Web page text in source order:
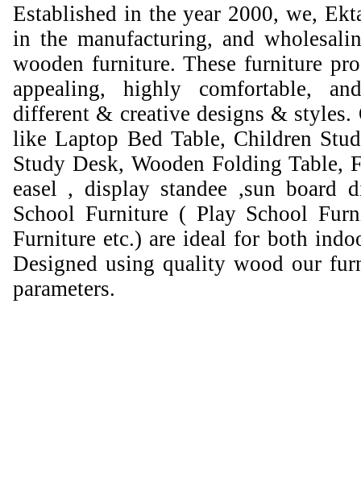
Established in the year 2000, we,
in the manufacturing, and
wooden furniture. These furniture
appealing, highly comfortable,
different & creative designs &
like Laptop Bed Table, Children
Study Desk, Wooden Folding Table,
easel , display standee ,sun board
School Furniture ( Play School
Furniture etc.) are ideal for both
Designed using quality wood our
parameters.